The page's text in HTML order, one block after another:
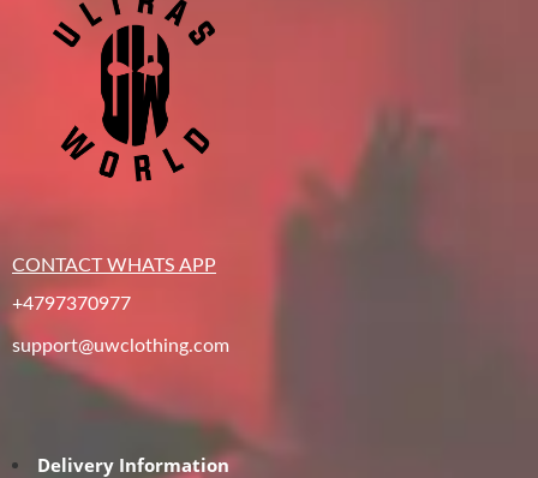
CONTACT WHATS APP
+4797370977
support@uwclothing.com
Delivery Information